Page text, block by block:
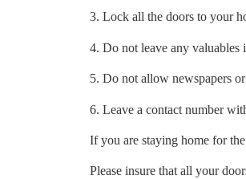
3. Lock all the doors to your
4. Do not leave any
5. Do not allow newspapers
6. Leave a contact number
If you are staying home for
Please insure that all your